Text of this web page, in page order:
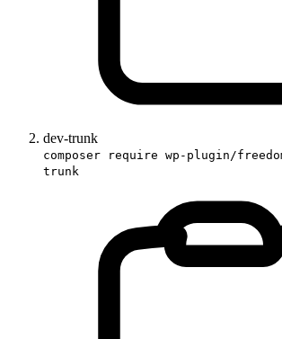
dev-trunk
composer require wp-plugin/
trunk